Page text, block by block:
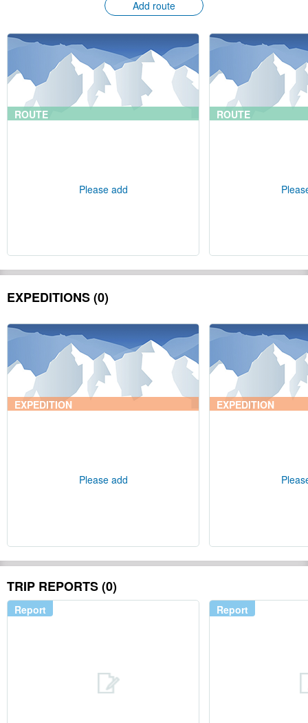
Add route
ROUTE
Please add
ROUTE
EXPEDITIONS (0)
EXPEDITION
Please add
EXPEDITION
TRIP REPORTS (0)
Report Report